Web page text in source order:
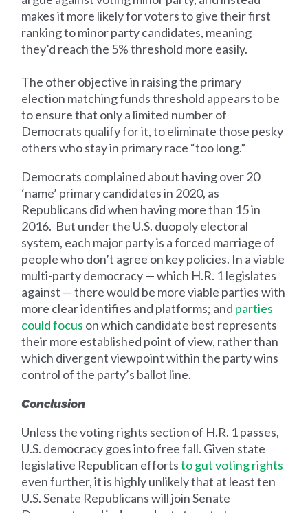
makes it more likely for voters to give their first
ranking to minor party candidates, meaning
they’d reach the 5% threshold more easily.
The other objective in raising the primary
election matching funds threshold appears to be
to ensure that only a limited number of
Democrats qualify for it, to eliminate those pesky
others who stay in primary race “too long.”
Democrats complained about having over 20
‘name’ primary candidates in 2020, as
Republicans did when having more than 15 in
2016. But under the U.S. duopoly electoral
system, each major party is a forced marriage of
people who don’t agree on key policies. In a viable
multi-party democracy — which H.R. 1 legislates
against — there would be more viable parties with
more clear identifies and platforms; and parties
could focus on which candidate best represents
their more established point of view, rather than
which divergent viewpoint within the party wins
control of the party’s ballot line.
Conclusion ‍
Unless the voting rights section of H.R. 1 passes,
U.S. democracy goes into free fall. Given state
legislative Republican effortsto gut voting rights
even further, it is highly unlikely that at least ten
U.S. Senate Republicans will join Senate